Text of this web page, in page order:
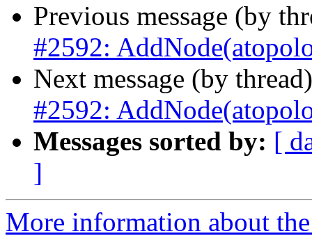
Previous message (by
#2592:
Next message (by
#2592:
Messages sorted by: [
]
More information about